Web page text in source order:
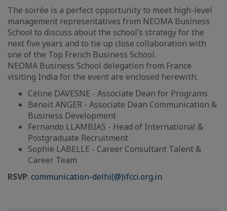
The soirée is a perfect opportunity to meet high-level
management representatives from NEOMA Business
School to discuss about the school’s strategy for the
next five years and to tie up close collaboration with
one of the Top French Business School.
NEOMA Business School delegation from France
visiting India for the event are enclosed herewith:
Céline DAVESNE - Associate Dean for Programs
Benoit ANGER - Associate Dean Communication &
Business Development
Fernando LLAMBIAS - Head of International &
Postgraduate Recruitment
Sophie LABELLE - Career Consultant Talent &
Career Team
RSVP: communication-delhi(@)ifcci.org.in